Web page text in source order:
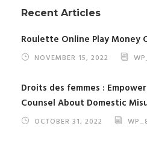
Recent Articles
Roulette Online Play Money
NOVEMBER 15, 2022
Droits des femmes :
Counsel About Domestic
OCTOBER 31, 2022